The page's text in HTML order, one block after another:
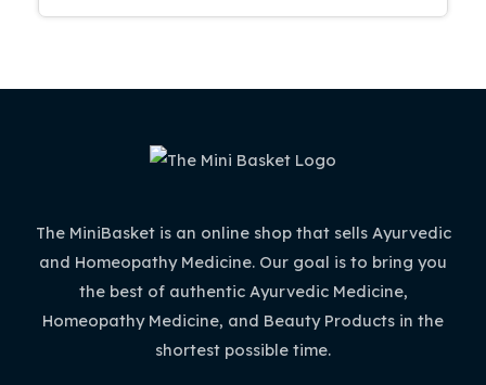
The MiniBasket is an online shop that sells Ayurvedic
and Homeopathy Medicine. Our goal is to bring you
the best of authentic Ayurvedic Medicine,
Homeopathy Medicine, and Beauty Products in the
shortest possible time.